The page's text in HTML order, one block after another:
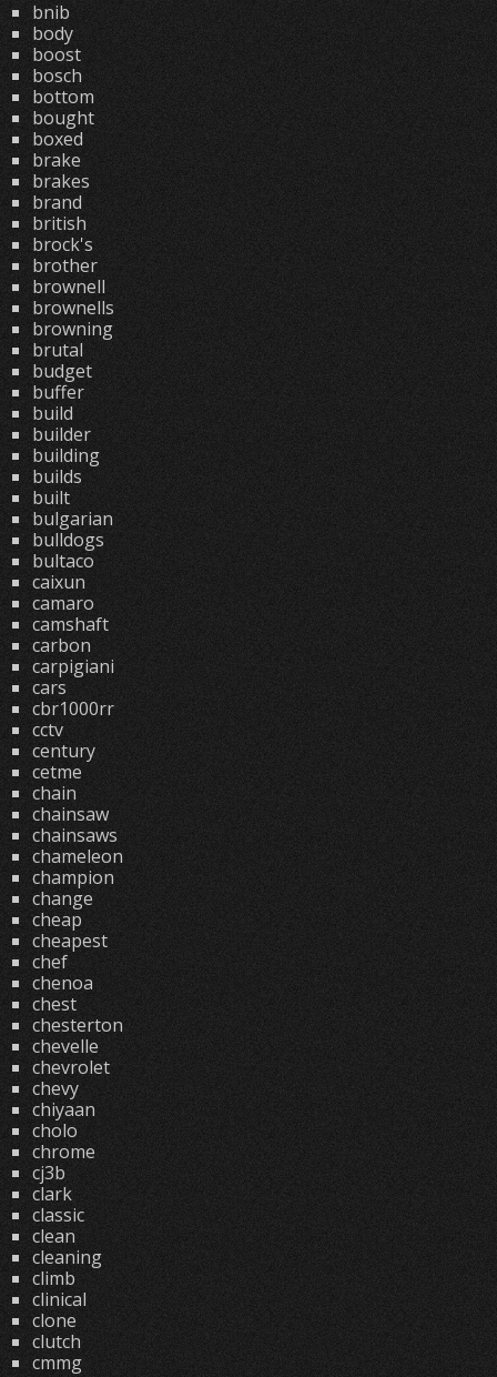
bnib
body
boost
bosch
bottom
bought
boxed
brake
brakes
brand
british
brock's
brother
brownell
brownells
browning
brutal
budget
buffer
build
builder
building
builds
built
bulgarian
bulldogs
bultaco
caixun
camaro
camshaft
carbon
carpigiani
cars
cbr1000rr
cctv
century
cetme
chain
chainsaw
chainsaws
chameleon
champion
change
cheap
cheapest
chef
chenoa
chest
chesterton
chevelle
chevrolet
chevy
chiyaan
cholo
chrome
cj3b
clark
classic
clean
cleaning
climb
clinical
clone
clutch
cmmg